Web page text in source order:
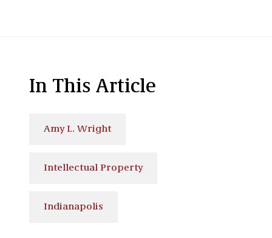
In This Article
Amy L. Wright
Intellectual Property
Indianapolis